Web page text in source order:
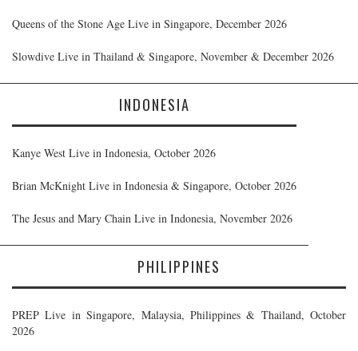
Queens of the Stone Age Live in Singapore, December 2026
Slowdive Live in Thailand & Singapore, November & December 2026
INDONESIA
Kanye West Live in Indonesia, October 2026
Brian McKnight Live in Indonesia & Singapore, October 2026
The Jesus and Mary Chain Live in Indonesia, November 2026
PHILIPPINES
PREP Live in Singapore, Malaysia, Philippines & Thailand, October
2026